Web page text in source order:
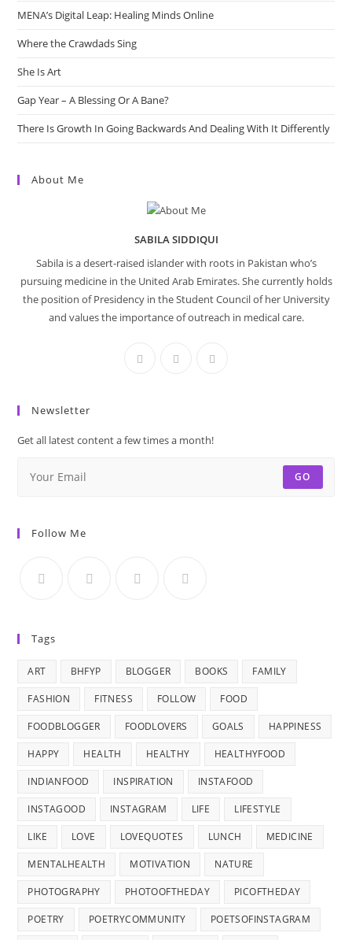
MENA’s Digital Leap: Healing Minds Online
Where the Crawdads Sing
She Is Art
Gap Year – A Blessing Or A Bane?
There Is Growth In Going Backwards And Dealing With It Differently
About Me
SABILA SIDDIQUI
Sabila is a desert-raised islander with roots in Pakistan who’s
pursuing medicine in the United Arab Emirates. She currently holds
the position of Presidency in the Student Council of her University
and values the importance of outreach in medical care.
Newsletter
Get all latest content a few times a month!
GO
Follow Me
Tags
ART BHFYP BLOGGER BOOKS FAMILY
FASHION FITNESS FOLLOW FOOD
FOODBLOGGER FOODLOVERS GOALS HAPPINESS
HAPPY HEALTH HEALTHY HEALTHYFOOD
INDIANFOOD INSPIRATION INSTAFOOD
INSTAGOOD INSTAGRAM LIFE LIFESTYLE
LIKE LOVE LOVEQUOTES LUNCH MEDICINE
MENTALHEALTH MOTIVATION NATURE
PHOTOGRAPHY PHOTOOFTHEDAY PICOFTHEDAY
POETRY POETRYCOMMUNITY POETSOFINSTAGRAM